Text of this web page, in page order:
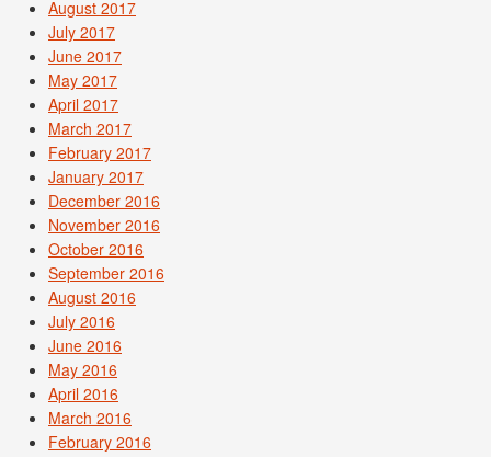
August 2017
July 2017
June 2017
May 2017
April 2017
March 2017
February 2017
January 2017
December 2016
November 2016
October 2016
September 2016
August 2016
July 2016
June 2016
May 2016
April 2016
March 2016
February 2016